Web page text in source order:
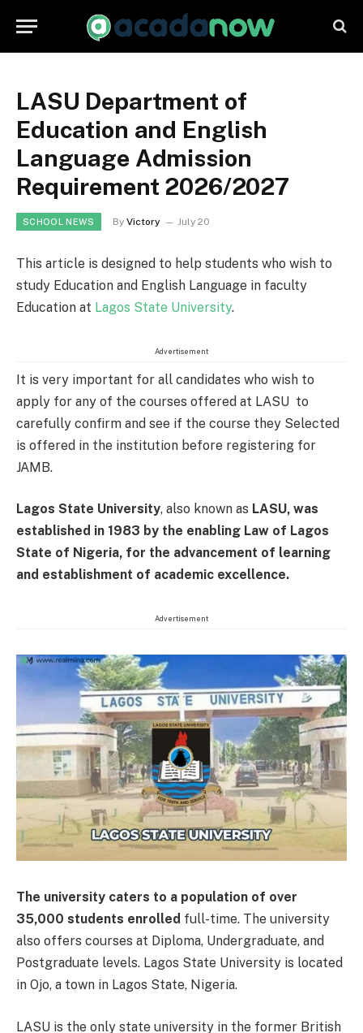
LASU Department of
Education and English
Language Admission
Requirement 2026/2027
SCHOOL NEWS By Victory July 20
This article is designed to help students who wish to
study Education and English Language in faculty
Education at Lagos State University.
Advertisement
It is very important for all candidates who wish to
apply for any of the courses offered at LASU to
carefully confirm and see if the course they Selected
is offered in the institution before registering for
JAMB.
Lagos State University, also known as LASU, was
established in 1983 by the enabling Law of Lagos
State of Nigeria, for the advancement of learning
and establishment of academic excellence.
Advertisement
The university caters to a population of over
35,000 students enrolled full-time. The university
also offers courses at Diploma, Undergraduate, and
Postgraduate levels. Lagos State University is located
in Ojo, a town in Lagos State, Nigeria.
LASU is the only state university in the former British